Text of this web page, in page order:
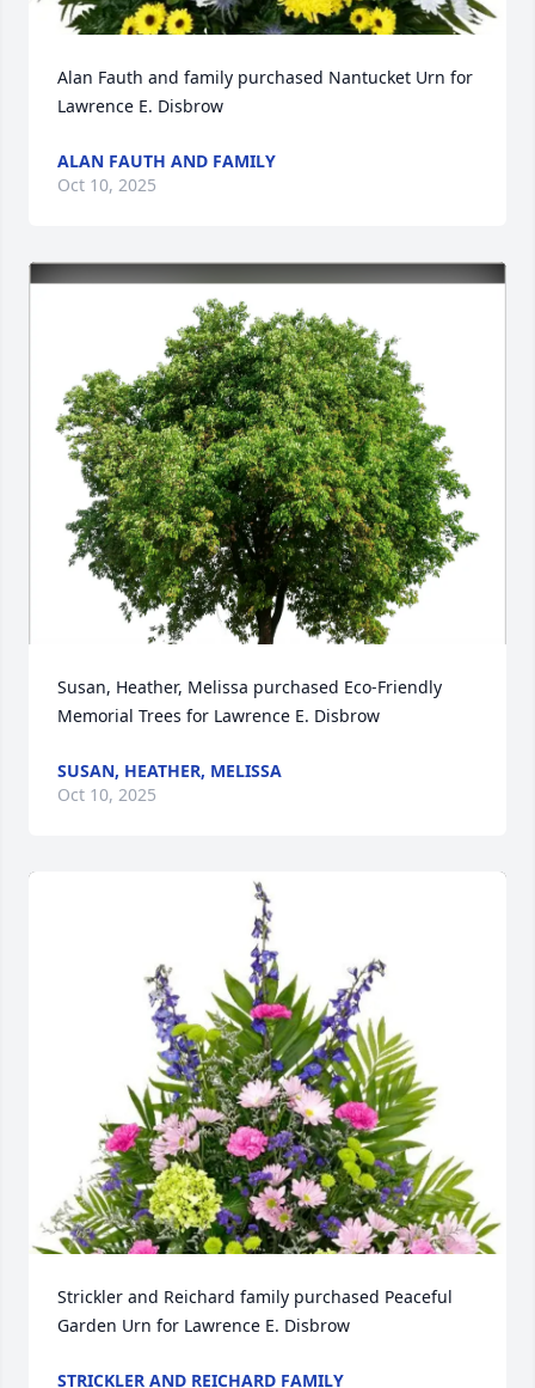
Alan Fauth and family purchased Nantucket Urn for
Lawrence E. Disbrow
ALAN FAUTH AND FAMILY
Oct 10, 2025
Susan, Heather, Melissa purchased Eco-Friendly
Memorial Trees for Lawrence E. Disbrow
SUSAN, HEATHER, MELISSA
Oct 10, 2025
Strickler and Reichard family purchased Peaceful
Garden Urn for Lawrence E. Disbrow
STRICKLER AND REICHARD FAMILY